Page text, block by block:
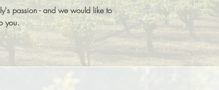
passion - and we would like to
you.